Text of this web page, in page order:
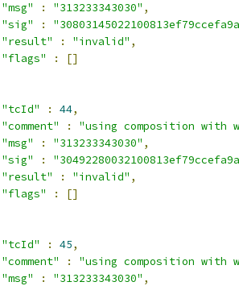
"msg"
: "313233343030" ,
"sig"
:
"result"
: "invalid" ,
"flags"
:
[]
"tcId"
: 44,
"comment"
:
"using composition with
"msg"
: "313233343030" ,
"sig"
:
"result"
: "invalid" ,
"flags"
:
[]
"tcId"
: 45,
"comment"
:
"using composition with
"msg"
: "313233343030" ,